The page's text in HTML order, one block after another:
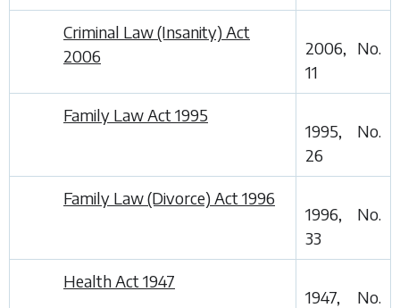
Criminal Law (Insanity) Act
2006
2006, No.
11
Family Law Act 1995
1995, No.
26
Family Law (Divorce) Act 1996
1996, No.
33
Health Act 1947
1947, No.